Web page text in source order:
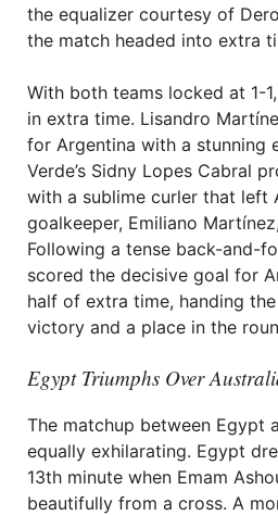
the equalizer courtesy of
the match headed into extra
With both teams locked at 1-
in extra time. Lisandro
for Argentina with a stunning
Verde’s Sidny Lopes Cabral
with a sublime curler that left
goalkeeper, Emiliano
Following a tense back-and-
scored the decisive goal for
half of extra time, handing
victory and a place in the
Egypt Triumphs Over
The matchup between Egypt
equally exhilarating. Egypt
13th minute when Emam
beautifully from a cross. A